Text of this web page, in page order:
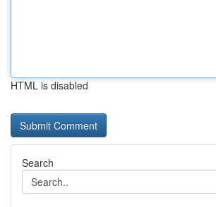
HTML is disabled
Search